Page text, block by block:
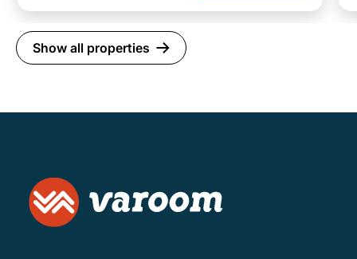
Show all properties